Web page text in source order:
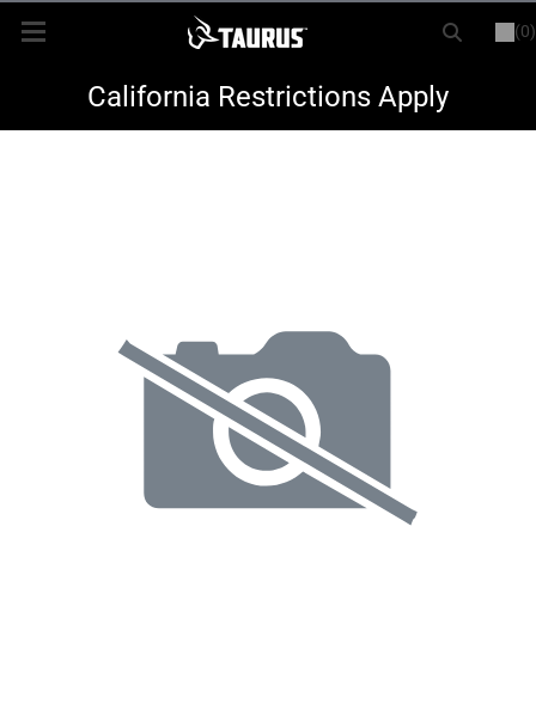
(0)
LOGIN REGISTER
New ItemsCalifornia Restrictions Apply